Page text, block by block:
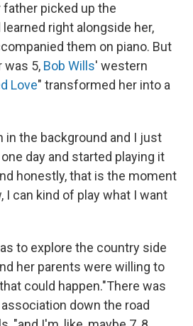
picked up the
right alongside her,
them on piano. But
was 5, Bob Wills' western
Love" transformed her into a
in the background and I just
day and started playing it
honestly, that is the moment
I can kind of play what I want
to explore the country side
her parents were willing to
could happen."There was
down the road